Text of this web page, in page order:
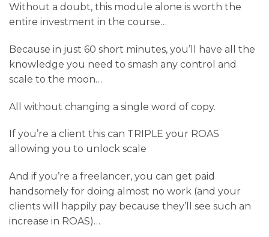
Without a doubt, this module alone is worth the
entire investment in the course…
Because in just 60 short minutes, you’ll have all the
knowledge you need to smash any control and
scale to the moon…
All without changing a single word of copy.
If you’re a client this can TRIPLE your ROAS
allowing you to unlock scale
And if you’re a freelancer, you can get paid
handsomely for doing almost no work (and your
clients will happily pay because they’ll see such an
increase in ROAS)…